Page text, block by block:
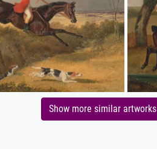
Show more similar artworks